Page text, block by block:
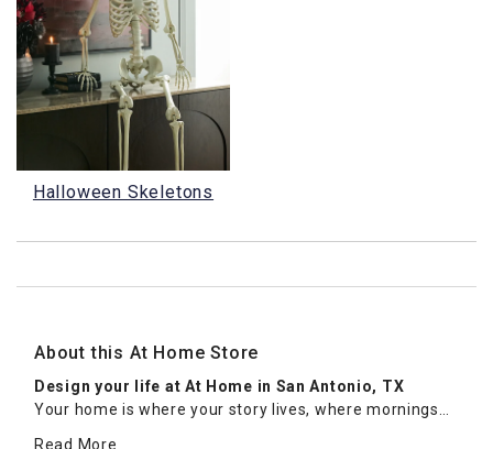
Halloween Skeletons
About this At Home Store
Design your life at At Home in San Antonio, TX
Your home is where your story lives, where mornings
Read More